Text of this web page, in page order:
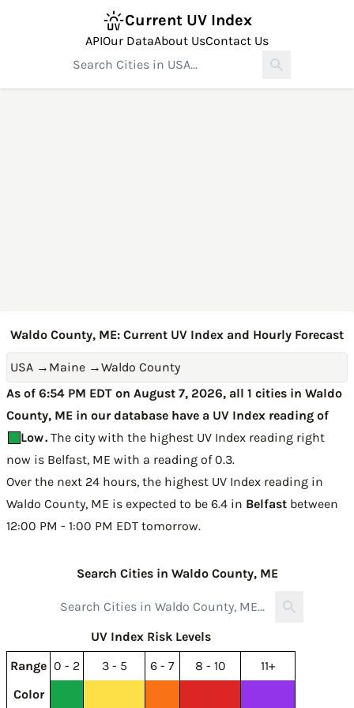
Current UV Index
APIOur DataAbout UsContact Us
Waldo County, ME: Current UV Index and Hourly Forecast
USA → Maine →Waldo County
As of 6:54 PM EDT on August 7, 2026, all 1 cities in Waldo
County, ME in our database have a UV Index reading of
Low. The city with the highest UV Index reading right
now is Belfast, ME with a reading of 0.3.
Over the next 24 hours, the highest UV Index reading in
Waldo County, ME is expected to be 6.4 in Belfast between
12:00 PM - 1:00 PM EDT tomorrow.
Search Cities in Waldo County, ME
UV Index Risk Levels
Range 0 - 2 3 - 5 6 - 7 8 - 10
11+
Color